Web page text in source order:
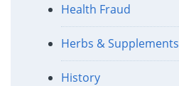
Health Fraud
Herbs & Supplements
History